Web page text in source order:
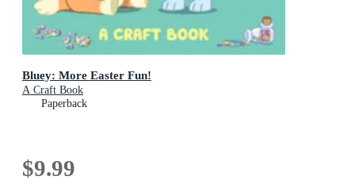
Bluey: More Easter Fun!
A Craft Book
Paperback
$9.99